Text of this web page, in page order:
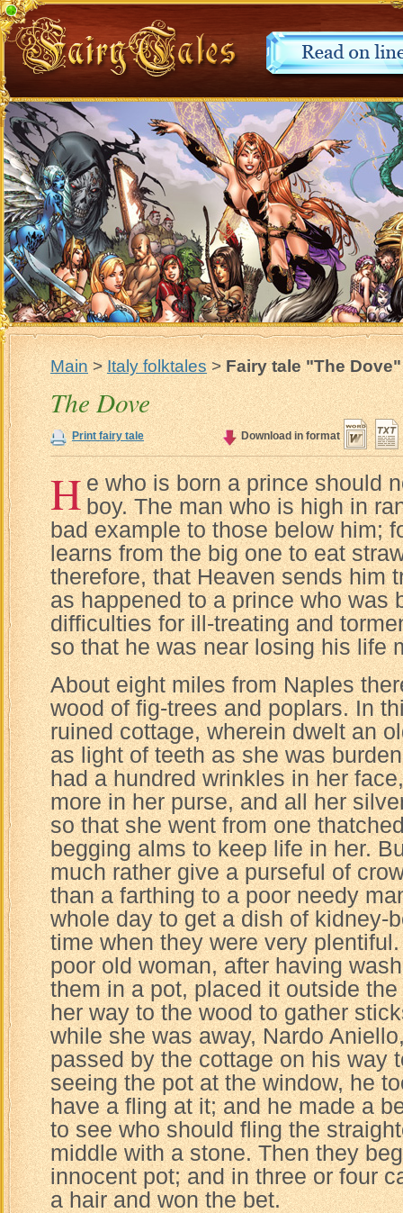
Main>Italy folktales>Fairy tale "The Dove"
The Dove
Print fairy tale Download in format
He who is born a prince should
boy. The man who is high in
bad example to those below him;
learns from the big one to eat
therefore, that Heaven sends him
as happened to a prince who was
difficulties for ill-treating and
so that he was near losing his life
About eight miles from Naples
wood of fig-trees and poplars. In
ruined cottage, wherein dwelt an
as light of teeth as she was
had a hundred wrinkles in her
more in her purse, and all her
so that she went from one
begging alms to keep life in her.
much rather give a purseful of
than a farthing to a poor needy
whole day to get a dish of kidney-
time when they were very
poor old woman, after having
them in a pot, placed it outside
her way to the wood to gather
while she was away, Nardo
passed by the cottage on his way
seeing the pot at the window, he
have a fling at it; and he made a
to see who should fling the
middle with a stone. Then they
innocent pot; and in three or four
a hair and won the bet.